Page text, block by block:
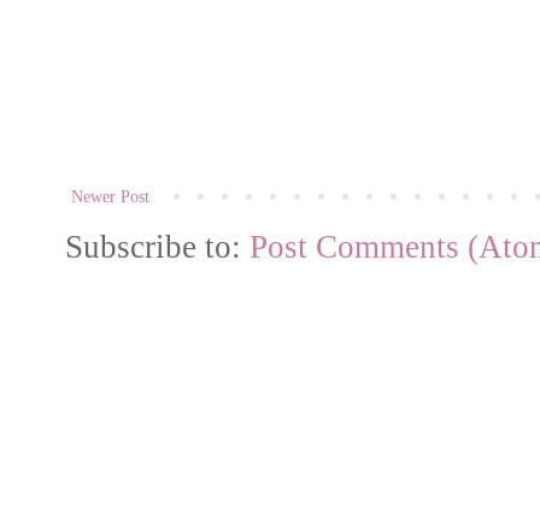
Newer Post
Subscribe to: Post Comments